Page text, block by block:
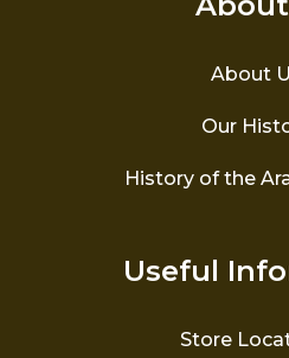
About
Our
History of the
Useful
Store